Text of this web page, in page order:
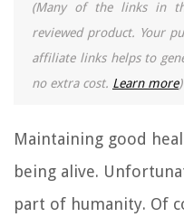
(Many of the links in
reviewed product. Your
affiliate links helps to
no extra cost. Learn more)
Maintaining good
being alive.
part of humanity. Of